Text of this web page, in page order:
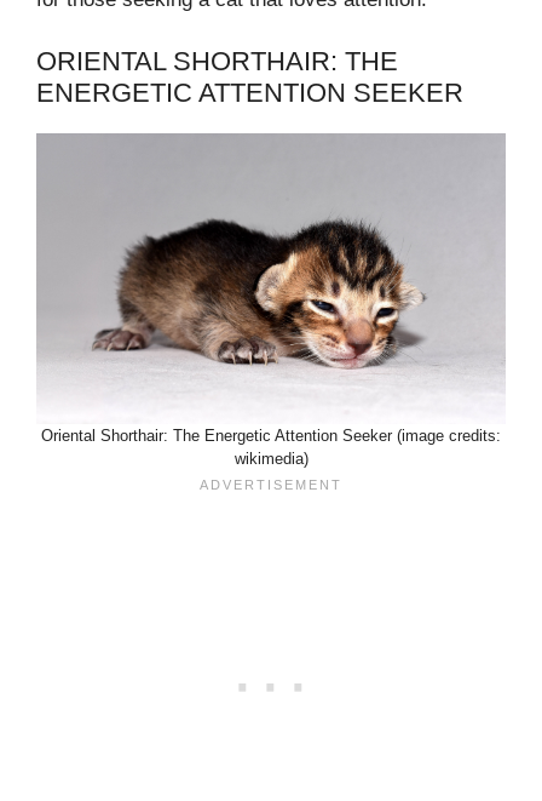
ORIENTAL SHORTHAIR: THE
ENERGETIC ATTENTION SEEKER
Oriental Shorthair: The Energetic Attention Seeker (image credits:
wikimedia)